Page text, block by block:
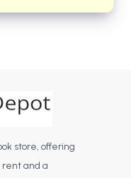
store, offering
rent and a